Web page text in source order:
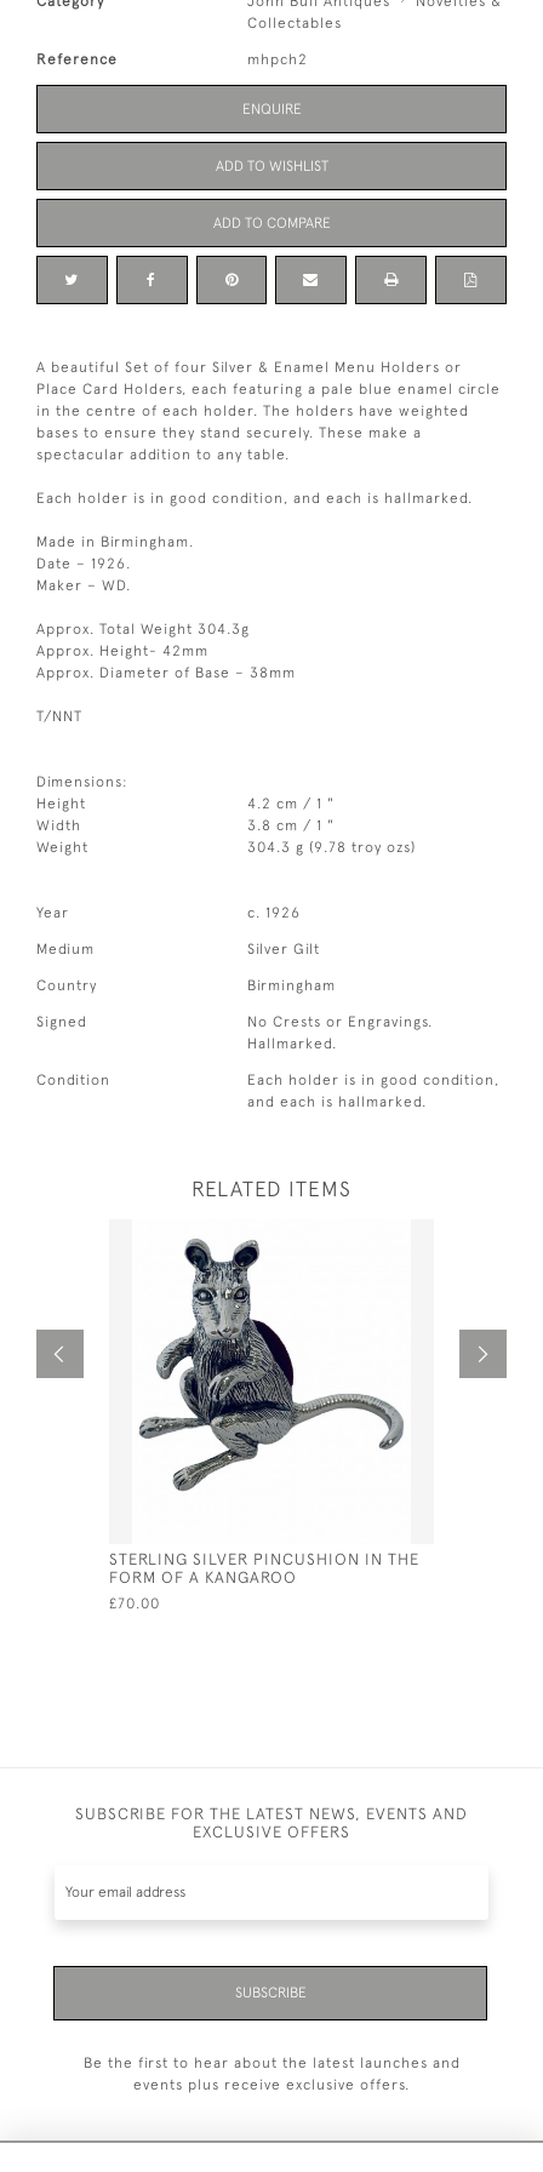
Collectables
Reference mhpch2
ENQUIRE
ADD TO WISHLIST
ADD TO COMPARE
A beautiful Set of four Silver & Enamel Menu Holders or
Place Card Holders, each featuring a pale blue enamel circle
in the centre of each holder. The holders have weighted
bases to ensure they stand securely. These make a
spectacular addition to any table.
Each holder is in good condition, and each is hallmarked.
Made in Birmingham.
Date – 1926.
Maker – WD.
Approx. Total Weight 304.3g
Approx. Height- 42mm
Approx. Diameter of Base – 38mm
T/NNT
Dimensions:
Height
4.2 cm / 1 "
Width
3.8 cm / 1 "
Weight
304.3 g (9.78 troy ozs)
Year c. 1926
Medium Silver Gilt
Country Birmingham
Signed
No Crests or Engravings.
Hallmarked.
Condition
Each holder is in good condition,
and each is hallmarked.
RELATED ITEMS
STERLING SILVER PINCUSHION IN THE
FORM OF A KANGAROO
£70.00
SUBSCRIBE FOR THE LATEST NEWS, EVENTS AND
EXCLUSIVE OFFERS
SUBSCRIBE
Be the first to hear about the latest launches and
events plus receive exclusive offers.